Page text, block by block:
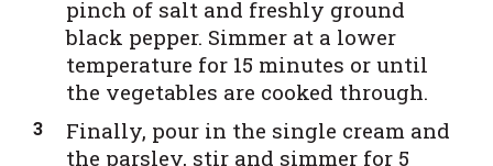
pinch of salt and freshly ground
black pepper. Simmer at a lower
temperature for 15 minutes or until
the vegetables are cooked through.
Finally, pour in the single cream and
the parsley, stir and simmer for 5